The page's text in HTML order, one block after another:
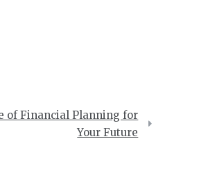
of Financial Planning for
Your Future